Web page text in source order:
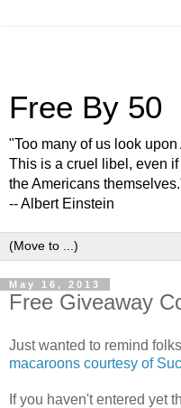
Free By 50
"Too many of us look
This is a cruel libel, even
the Americans
-- Albert Einstein
May 16, 2013
Free Giveaway
Just wanted to remind
macaroons courtesy of
If you haven't entered yet